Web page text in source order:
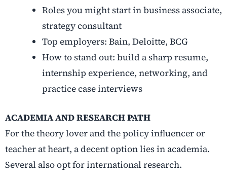
Roles you might start in business associate,
strategy consultant
Top employers: Bain, Deloitte, BCG
How to stand out: build a sharp resume,
internship experience, networking, and
practice case interviews
ACADEMIA AND RESEARCH PATH
For the theory lover and the policy influencer or
teacher at heart, a decent option lies in academia.
Several also opt for international research.